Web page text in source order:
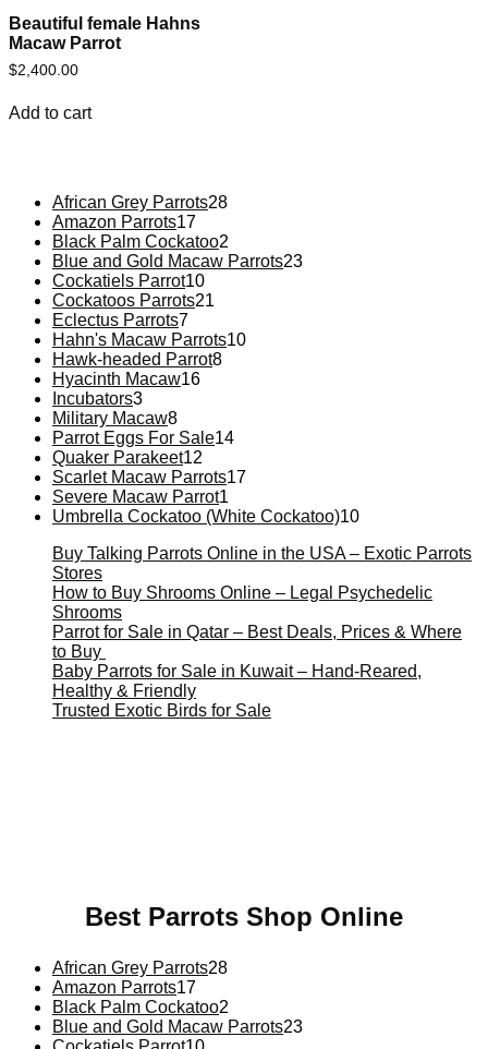
Beautiful female Hahns
Macaw Parrot
$2,400.00
Add to cart
African Grey Parrots28
Amazon Parrots17
Black Palm Cockatoo2
Blue and Gold Macaw Parrots23
Cockatiels Parrot10
Cockatoos Parrots21
Eclectus Parrots7
Hahn's Macaw Parrots10
Hawk-headed Parrot8
Hyacinth Macaw16
Incubators3
Military Macaw8
Parrot Eggs For Sale14
Quaker Parakeet12
Scarlet Macaw Parrots17
Severe Macaw Parrot1
Umbrella Cockatoo (White Cockatoo)10
Buy Talking Parrots Online in the USA – Exotic Parrots
Stores
How to Buy Shrooms Online – Legal Psychedelic
Shrooms
Parrot for Sale in Qatar – Best Deals, Prices & Where
to Buy
Baby Parrots for Sale in Kuwait – Hand-Reared,
Healthy & Friendly
Trusted Exotic Birds for Sale
Best Parrots Shop Online
African Grey Parrots28
Amazon Parrots17
Black Palm Cockatoo2
Blue and Gold Macaw Parrots23